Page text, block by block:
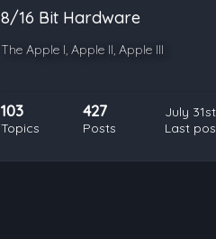
8/16 Bit Hardware
The Apple I, Apple II, Apple III
103
Topics
427
Posts
July 31st
Last